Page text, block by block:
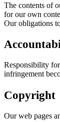
The contents of
for our own
Our obligations
Responsibility
infringement
Copyright
Our web pages